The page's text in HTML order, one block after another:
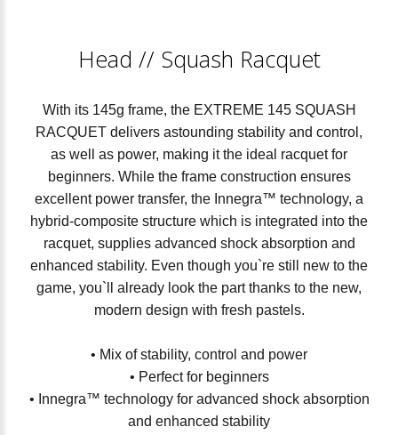
Head // Squash Racquet
With its 145g frame, the EXTREME 145 SQUASH
RACQUET delivers astounding stability and control,
as well as power, making it the ideal racquet for
beginners. While the frame construction ensures
excellent power transfer, the Innegra™ technology, a
hybrid-composite structure which is integrated into the
racquet, supplies advanced shock absorption and
enhanced stability. Even though you`re still new to the
game, you`ll already look the part thanks to the new,
modern design with fresh pastels.
• Mix of stability, control and power
• Perfect for beginners
• Innegra™ technology for advanced shock absorption
and enhanced stability